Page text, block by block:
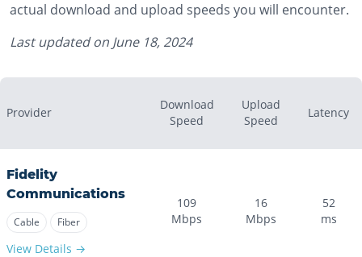
actual download and upload speeds you will encounter.
Last updated on June 18, 2024
Provider
Download
Speed
Upload
Speed
Latency
Fidelity
Communications
Cable Fiber
View Details →
109
Mbps
16
Mbps
52
ms